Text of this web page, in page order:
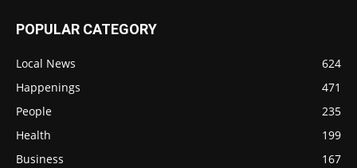
POPULAR CATEGORY
Local News
624
Happenings
471
People
235
Health
199
Business
167